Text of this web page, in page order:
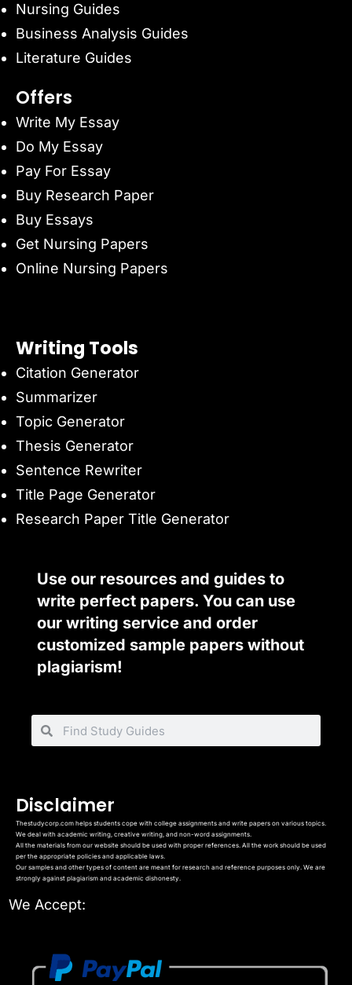
Nursing Guides
Business Analysis Guides
Literature Guides
Offers
Write My Essay
Do My Essay
Pay For Essay
Buy Research Paper
Buy Essays
Get Nursing Papers
Online Nursing Papers
Writing Tools
Citation Generator
Summarizer
Topic Generator
Thesis Generator
Sentence Rewriter
Title Page Generator
Research Paper Title Generator
Use our resources and guides to
write perfect papers. You can use
our writing service and order
customized sample papers without
plagiarism!
Disclaimer
Thestudycorp.com helps students cope with college assignments and write papers on various topics.
We deal with academic writing, creative writing, and non-word assignments.
All the materials from our website should be used with proper references. All the work should be used
per the appropriate policies and applicable laws.
Our samples and other types of content are meant for research and reference purposes only. We are
strongly against plagiarism and academic dishonesty.
We Accept: